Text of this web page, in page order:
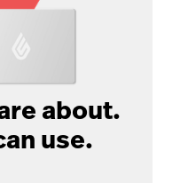
about.
use.